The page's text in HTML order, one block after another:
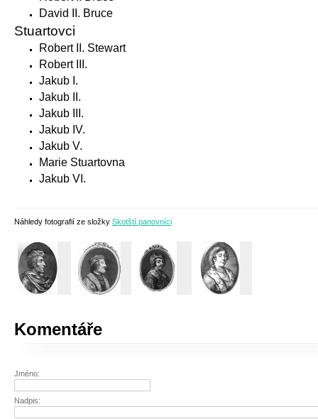
David II. Bruce
Stuartovci
Robert II. Stewart
Robert III.
Jakub I.
Jakub II.
Jakub III.
Jakub IV.
Jakub V.
Marie Stuartovna
Jakub VI.
Náhledy fotografií ze složky Skotští panovníci
Komentáře
Jméno:
Nadpis: